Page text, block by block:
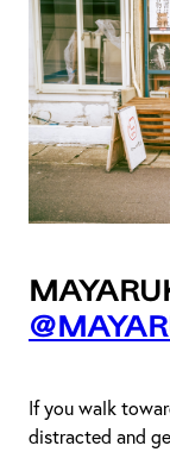
If you walk
distracted and